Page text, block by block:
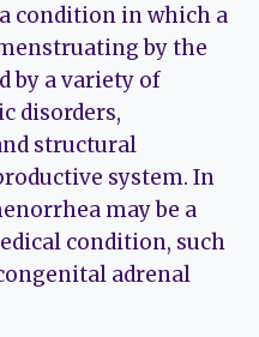
condition in which a
by the
by a variety of
disorders,
structural
system. In
may be a
condition, such
adrenal